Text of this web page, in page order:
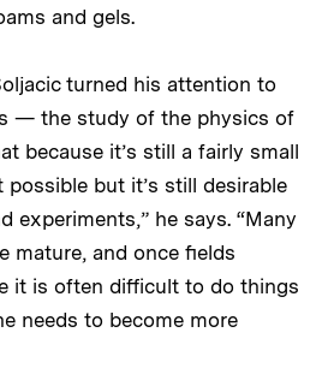
and gels.
turned his attention to
— the study of the physics of
because it’s still a fairly small
but it’s still desirable
experiments,” he says. “Many
mature, and once fields
it is often difficult to do things
needs to become more